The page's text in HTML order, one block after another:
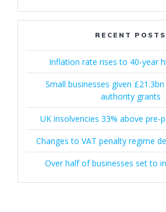
RECENT POSTS
Inflation rate rises to 40-year
Small businesses given
authority grants
UK insolvencies 33% above pre-
Changes to VAT penalty regime
Over half of businesses set to